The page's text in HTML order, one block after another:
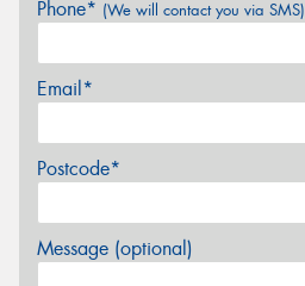
Phone* (We will contact you via SMS)
Email*
Postcode*
Message (optional)